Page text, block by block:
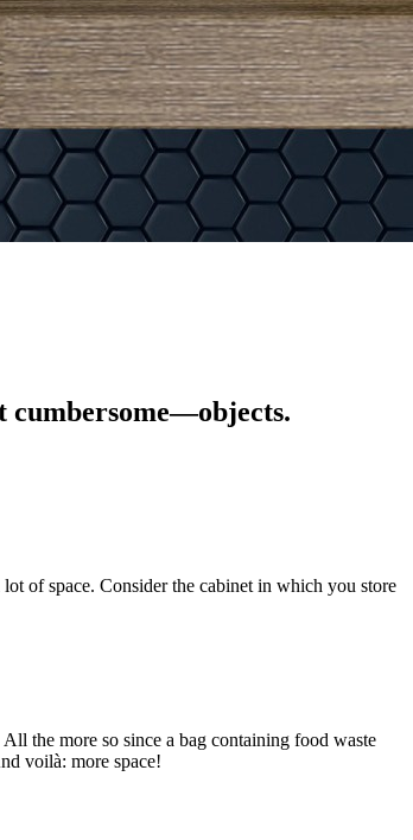
cumbersome—objects.
of space. Consider the cabinet in which you store
the more so since a bag containing food waste
voilà: more space!